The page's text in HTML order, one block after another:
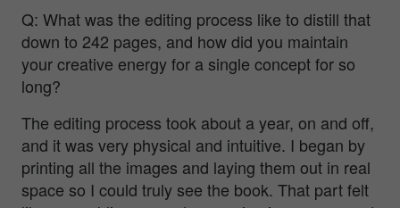
Q: What was the editing process like to distill that
down to 242 pages, and how did you maintain
your creative energy for a single concept for so
long?
The editing process took about a year, on and off,
and it was very physical and intuitive. I began by
printing all the images and laying them out in real
space so I could truly see the book. That part felt